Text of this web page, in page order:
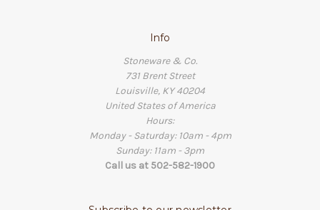
Info
Stoneware & Co.
731 Brent Street
Louisville, KY 40204
United States of America
Hours:
Monday - Saturday: 10am - 4pm
Sunday: 11am - 3pm
Call us at 502-582-1900